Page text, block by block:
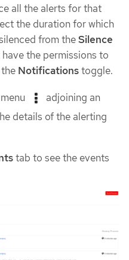
all the alerts for that
the duration for which
from theSilence
have the permissions to
Notificationstoggle.
menu
adjoining an
details of the alerting
tab to see the events